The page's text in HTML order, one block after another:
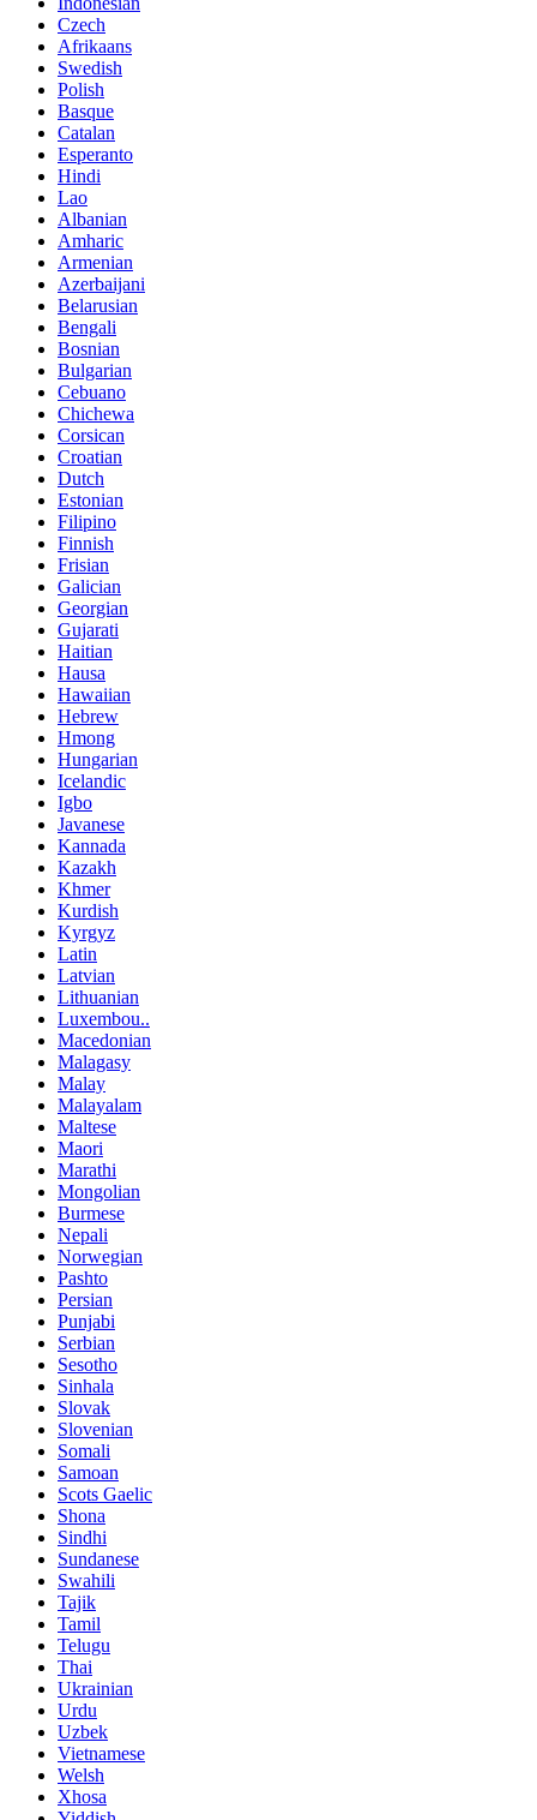
Czech
Afrikaans
Swedish
Polish
Basque
Catalan
Esperanto
Hindi
Lao
Albanian
Amharic
Armenian
Azerbaijani
Belarusian
Bengali
Bosnian
Bulgarian
Cebuano
Chichewa
Corsican
Croatian
Dutch
Estonian
Filipino
Finnish
Frisian
Galician
Georgian
Gujarati
Haitian
Hausa
Hawaiian
Hebrew
Hmong
Hungarian
Icelandic
Igbo
Javanese
Kannada
Kazakh
Khmer
Kurdish
Kyrgyz
Latin
Latvian
Lithuanian
Luxembou..
Macedonian
Malagasy
Malay
Malayalam
Maltese
Maori
Marathi
Mongolian
Burmese
Nepali
Norwegian
Pashto
Persian
Punjabi
Serbian
Sesotho
Sinhala
Slovak
Slovenian
Somali
Samoan
Scots Gaelic
Shona
Sindhi
Sundanese
Swahili
Tajik
Tamil
Telugu
Thai
Ukrainian
Urdu
Uzbek
Vietnamese
Welsh
Xhosa